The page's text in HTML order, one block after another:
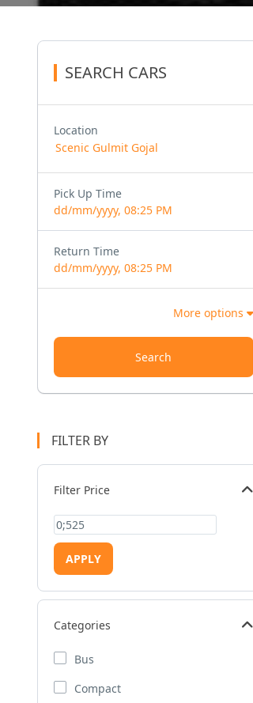
SEARCH CARS
Location
Pick Up Time
dd/mm/yyyy, 08:25 PM
Return Time
dd/mm/yyyy, 08:25 PM
More options
Search
FILTER BY
Filter Price
APPLY
Categories
Bus
Compact